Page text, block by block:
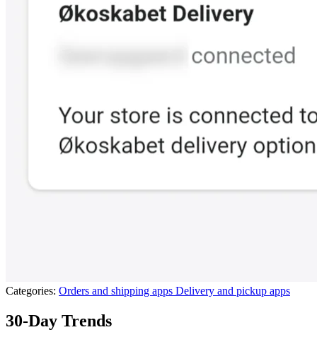
Categories: Orders and shipping apps Delivery and pickup apps
30-Day Trends